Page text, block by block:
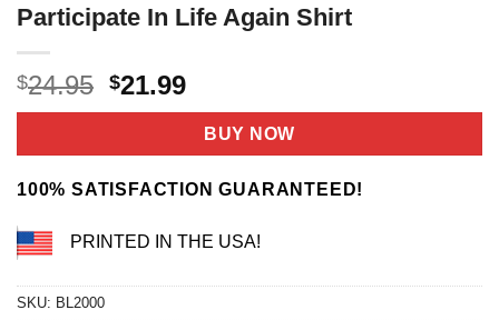
Participate In Life Again Shirt
$24.95 Original
price
$24.95.
$21.99Current
price
is:
$21.99.
BUY NOW
100% SATISFACTION GUARANTEED!
PRINTED IN THE USA!
SKU: BL2000